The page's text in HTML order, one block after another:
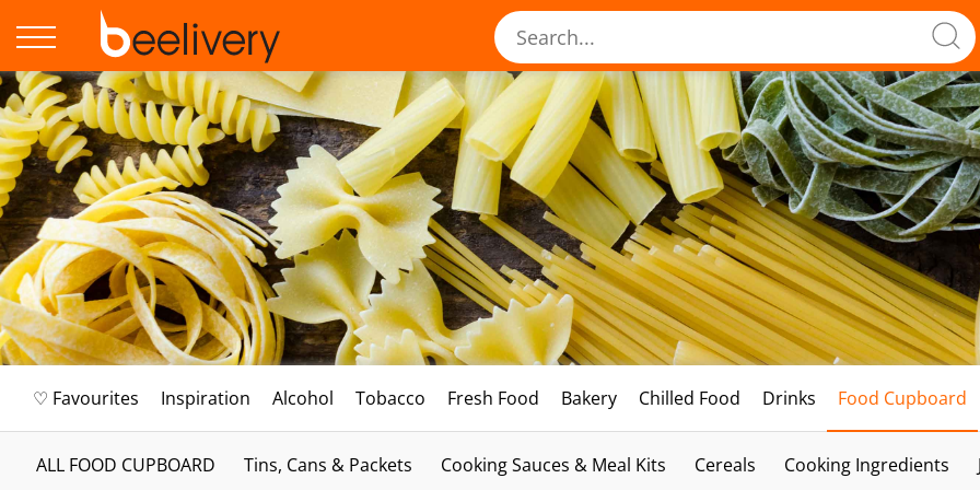
♡ Favourites Inspiration Alcohol Tobacco Fresh Food Bakery Chilled Food Drinks Food Cupboard
ALL FOOD CUPBOARD Tins, Cans & Packets Cooking Sauces & Meal Kits Cereals Cooking Ingredients